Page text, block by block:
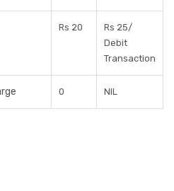
Rs 20
Rs 25/
Debit
Transaction
0 NIL